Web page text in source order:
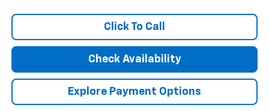
Click To Call
Check Availability
Explore Payment Options